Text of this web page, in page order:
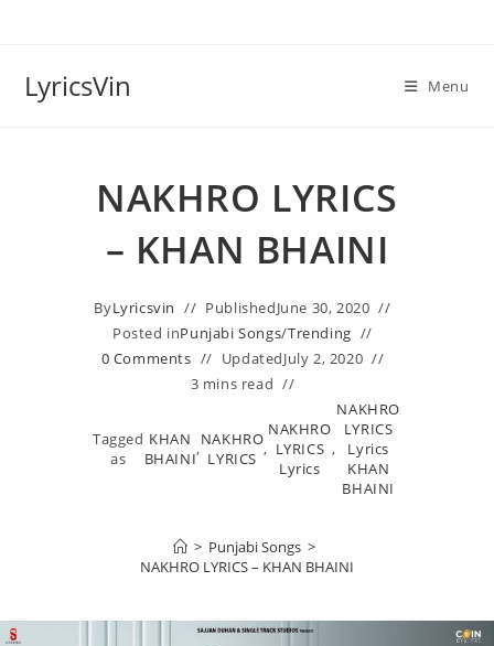
LyricsVin Menu
NAKHRO LYRICS
– KHAN BHAINI
ByLyricsvin PublishedJune 30, 2020
Posted inPunjabi Songs/Trending
0 Comments
UpdatedJuly 2, 2020
3 mins read
Tagged
as
KHAN
BHAINI,NAKHRO
LYRICS ,
NAKHRO
LYRICS
Lyrics
,
NAKHRO
LYRICS
Lyrics
KHAN
BHAINI
> Punjabi Songs >
NAKHRO LYRICS – KHAN BHAINI